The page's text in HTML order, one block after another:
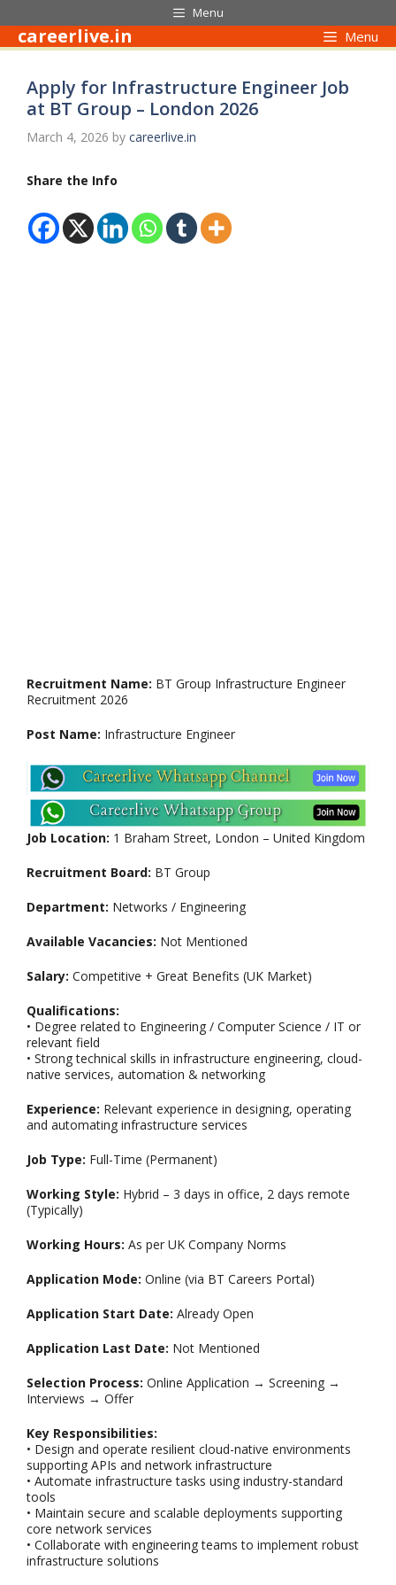
to
content
Menu
careerlive.in Menu
Apply for Infrastructure Engineer Job
at BT Group – London 2026
March 4, 2026 by careerlive.in
Share the Info
Recruitment Name: BT Group Infrastructure Engineer
Recruitment 2026
Post Name: Infrastructure Engineer
Job Location: 1 Braham Street, London – United Kingdom
Recruitment Board: BT Group
Department: Networks / Engineering
Available Vacancies: Not Mentioned
Salary: Competitive + Great Benefits (UK Market)
Qualifications:
• Degree related to Engineering / Computer Science / IT or
relevant field
• Strong technical skills in infrastructure engineering, cloud-
native services, automation & networking
Experience: Relevant experience in designing, operating
and automating infrastructure services
Job Type: Full-Time (Permanent)
Working Style: Hybrid – 3 days in office, 2 days remote
(Typically)
Working Hours: As per UK Company Norms
Application Mode: Online (via BT Careers Portal)
Application Start Date: Already Open
Application Last Date: Not Mentioned
Selection Process: Online Application → Screening →
Interviews → Offer
Key Responsibilities:
• Design and operate resilient cloud-native environments
supporting APIs and network infrastructure
• Automate infrastructure tasks using industry-standard
tools
• Maintain secure and scalable deployments supporting
core network services
• Collaborate with engineering teams to implement robust
infrastructure solutions